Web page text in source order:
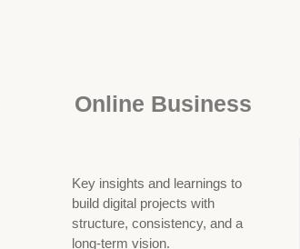
Online Business
Key insights and learnings to
build digital projects with
structure, consistency, and a
long-term vision.